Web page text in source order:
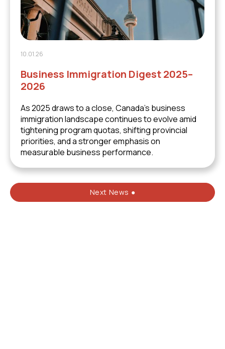
10.01.26
Business Immigration Digest 2025–
2026
As 2025 draws to a close, Canada’s business
immigration landscape continues to evolve amid
tightening program quotas, shifting provincial
priorities, and a stronger emphasis on
measurable business performance.
Next News ●